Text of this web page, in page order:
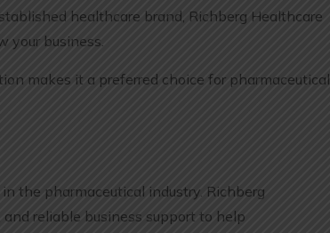
healthcare brand, Richberg Healthcare
your business.
makes it a preferred choice for pharmaceutical
the pharmaceutical industry. Richberg
reliable business support to help